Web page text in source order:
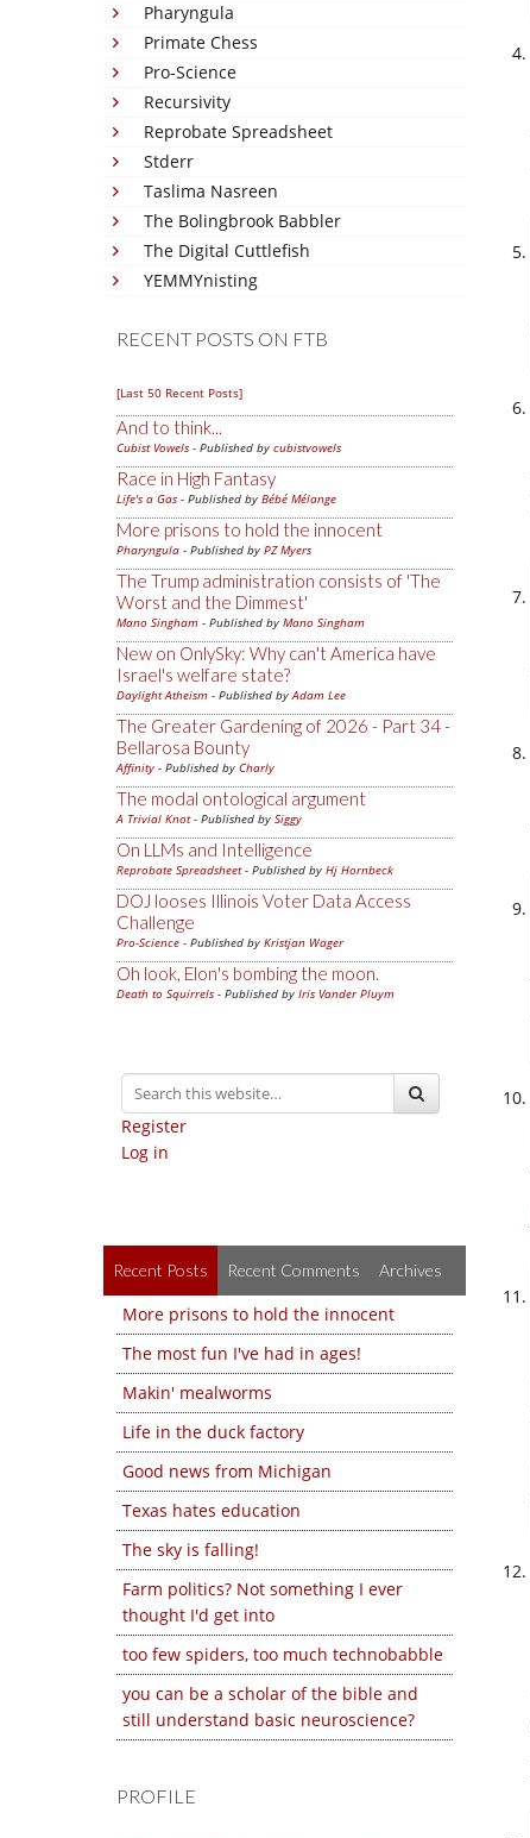
Pharyngula
Primate Chess
Pro-Science
Recursivity
Reprobate Spreadsheet
Stderr
Taslima Nasreen
The Bolingbrook Babbler
The Digital Cuttlefish
YEMMYnisting
RECENT POSTS ON FTB
[Last 50 Recent Posts]
And to think...
Cubist Vowels - Published by cubistvowels
Race in High Fantasy
Life's a Gas - Published by Bébé Mélange
More prisons to hold the innocent
Pharyngula - Published by PZ Myers
The Trump administration consists of 'The
Worst and the Dimmest'
Mano Singham - Published by Mano Singham
New on OnlySky: Why can't America have
Israel's welfare state?
Daylight Atheism - Published byAdam Lee
The Greater Gardening of 2026 - Part 34 -
Bellarosa Bounty
Affinity - Published by Charly
The modal ontological argument
A Trivial Knot- Published by Siggy
On LLMs and Intelligence
Reprobate Spreadsheet- Published by Hj Hornbeck
DOJ looses Illinois Voter Data Access
Challenge
Pro-Science - Published by Kristjan Wager
Oh look, Elon's bombing the moon.
Death to Squirrels - Published by Iris Vander Pluym
Register
Log in
Recent Posts Recent Comments Archives
More prisons to hold the innocent
The most fun I've had in ages!
Makin' mealworms
Life in the duck factory
Good news from Michigan
Texas hates education
The sky is falling!
Farm politics? Not something I ever
thought I'd get into
too few spiders, too much technobabble
you can be a scholar of the bible and
still understand basic neuroscience?
PROFILE